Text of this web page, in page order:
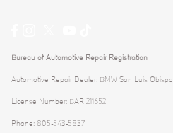
Bureau of Automotive Repair Registration
Automotive Repair Dealer: BMW San Luis Obispo
License Number: BAR 211652
Phone: 805-543-5837